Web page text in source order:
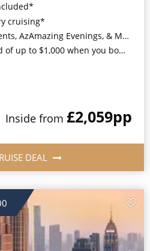
cruising*
AzAmazing Evenings, & More*
when you book by 8pm 30th September 2026*
Inside from £2,059pp
DEAL